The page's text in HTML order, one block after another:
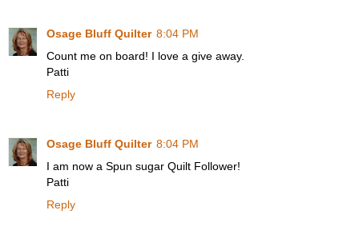
Osage Bluff Quilter 8:04 PM
Count me on board! I love a give away.
Patti
Reply
Osage Bluff Quilter 8:04 PM
I am now a Spun sugar Quilt Follower!
Patti
Reply